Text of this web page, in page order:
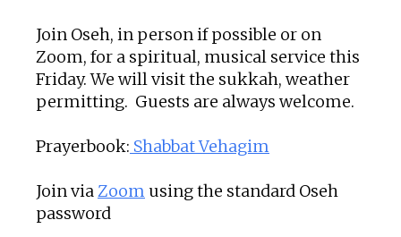
Join Oseh, in person if possible or on
Zoom, for a spiritual, musical service this
Friday. We will visit the sukkah, weather
permitting. Guests are always welcome.
Prayerbook: Shabbat Vehagim
Join viaZoom using the standard Oseh
password